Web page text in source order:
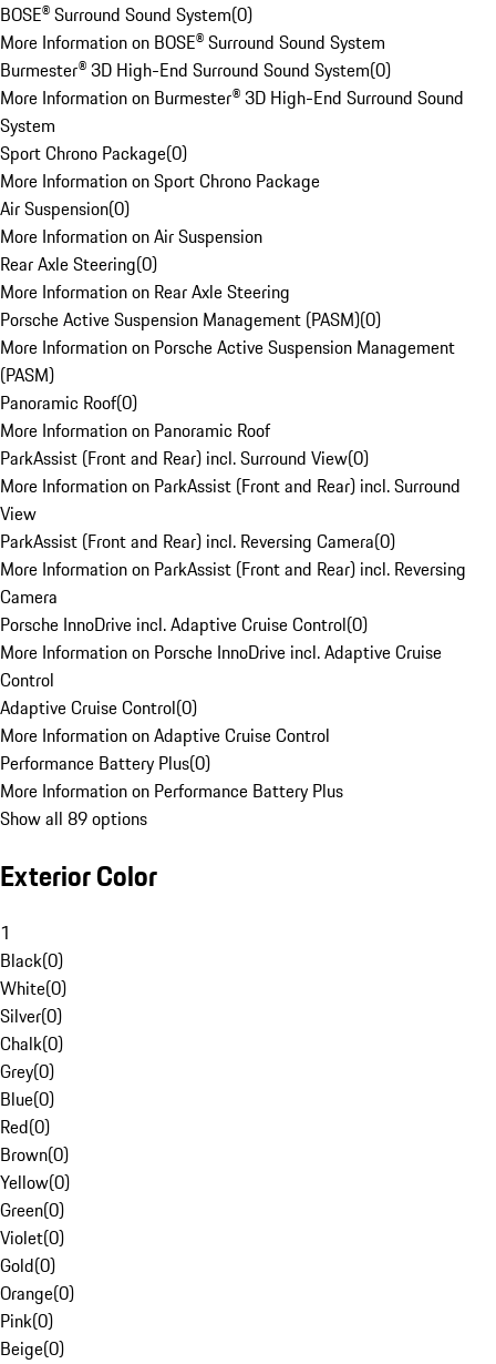
BOSE® Surround Sound System(0)
More Information on BOSE® Surround Sound System
Burmester® 3D High-End Surround Sound System(0)
More Information on Burmester® 3D High-End Surround Sound
System
Sport Chrono Package(0)
More Information on Sport Chrono Package
Air Suspension(0)
More Information on Air Suspension
Rear Axle Steering(0)
More Information on Rear Axle Steering
Porsche Active Suspension Management (PASM)(0)
More Information on Porsche Active Suspension Management
(PASM)
Panoramic Roof(0)
More Information on Panoramic Roof
ParkAssist (Front and Rear) incl. Surround View(0)
More Information on ParkAssist (Front and Rear) incl. Surround
View
ParkAssist (Front and Rear) incl. Reversing Camera(0)
More Information on ParkAssist (Front and Rear) incl. Reversing
Camera
Porsche InnoDrive incl. Adaptive Cruise Control(0)
More Information on Porsche InnoDrive incl. Adaptive Cruise
Control
Adaptive Cruise Control(0)
More Information on Adaptive Cruise Control
Performance Battery Plus(0)
More Information on Performance Battery Plus
Show all 89 options
Exterior Color
1
Black(0)
White(0)
Silver(0)
Chalk(0)
Grey(0)
Blue(0)
Red(0)
Brown(0)
Yellow(0)
Green(0)
Violet(0)
Gold(0)
Orange(0)
Pink(0)
Beige(0)